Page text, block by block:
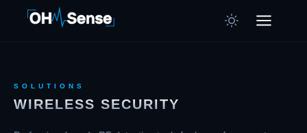
SOLUTIONS
WIRELESS SECURITY